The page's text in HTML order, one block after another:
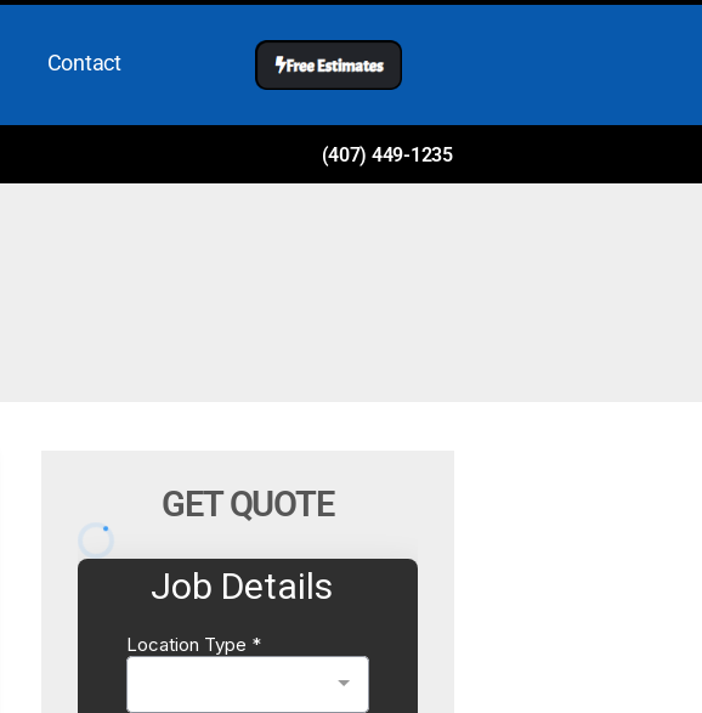
Contact
(407) 449-1235
GET QUOTE